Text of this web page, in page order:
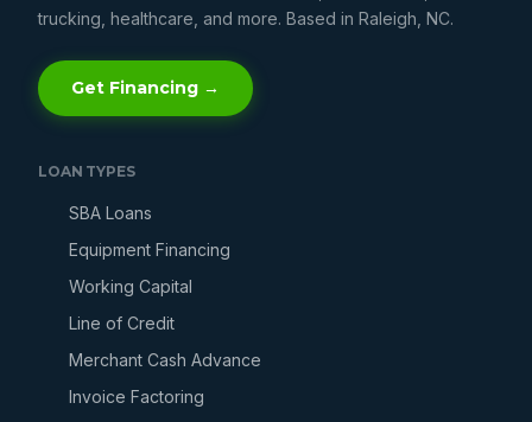
trucking, healthcare, and more. Based in Raleigh, NC.
Get Financing →
LOAN TYPES
SBA Loans
Equipment Financing
Working Capital
Line of Credit
Merchant Cash Advance
Invoice Factoring